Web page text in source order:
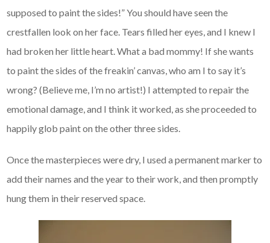
supposed to paint the sides!” You should have seen the
crestfallen look on her face. Tears filled her eyes, and I knew I
had broken her little heart. What a bad mommy! If she wants
to paint the sides of the freakin’ canvas, who am I to say it’s
wrong? (Believe me, I’m no artist!) I attempted to repair the
emotional damage, and I think it worked, as she proceeded to
happily glob paint on the other three sides.
Once the masterpieces were dry, I used a permanent marker to
add their names and the year to their work, and then promptly
hung them in their reserved space.